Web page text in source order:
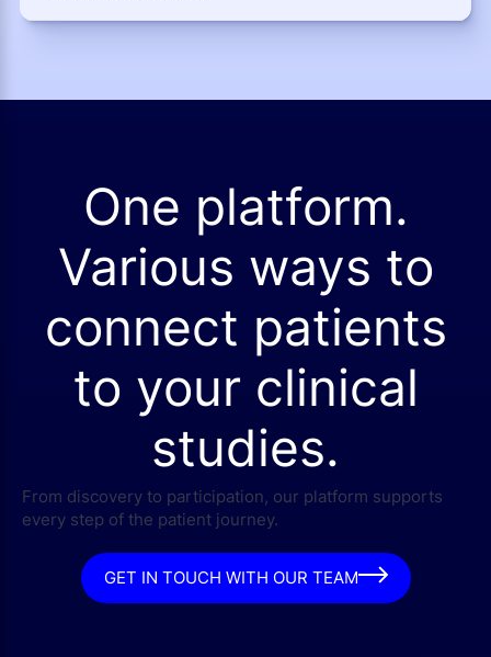
One platform.
Various ways to
connect patients
to your clinical
studies.
From discovery to participation, our platform supports
every step of the patient journey.
GET IN TOUCH WITH OUR TEAM